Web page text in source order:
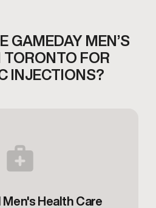
GAMEDAY MEN’S
TORONTO FOR
INJECTIONS?
Health Care